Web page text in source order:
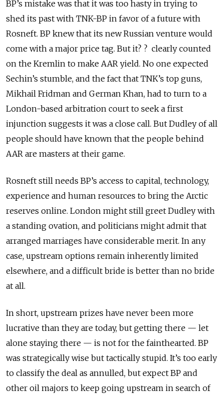
BP’s mistake was that it was too hasty in trying to
shed its past with TNK-BP in favor of a future with
Rosneft. BP knew that its new Russian venture would
come with a major price tag. But it? ? clearly counted
on the Kremlin to make AAR yield. No one expected
Sechin’s stumble, and the fact that TNK’s top guns,
Mikhail Fridman and German Khan, had to turn to a
London-based arbitration court to seek a first
injunction suggests it was a close call. But Dudley of all
people should have known that the people behind
AAR are masters at their game.
Rosneft still needs BP’s access to capital, technology,
experience and human resources to bring the Arctic
reserves online. London might still greet Dudley with
a standing ovation, and politicians might admit that
arranged marriages have considerable merit. In any
case, upstream options remain inherently limited
elsewhere, and a difficult bride is better than no bride
at all.
In short, upstream prizes have never been more
lucrative than they are today, but getting there — let
alone staying there — is not for the fainthearted. BP
was strategically wise but tactically stupid. It’s too early
to classify the deal as annulled, but expect BP and
other oil majors to keep going upstream in search of